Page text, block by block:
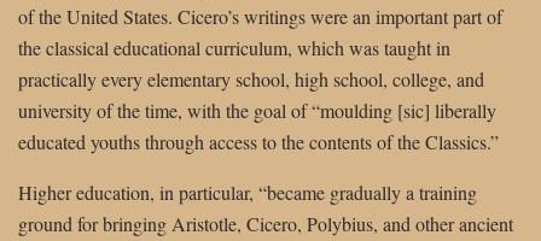
of the United States. Cicero’s writings were an important part of
the classical educational curriculum, which was taught in
practically every elementary school, high school, college, and
university of the time, with the goal of “moulding [sic] liberally
educated youths through access to the contents of the Classics.”
Higher education, in particular, “became gradually a training
ground for bringing Aristotle, Cicero, Polybius, and other ancient